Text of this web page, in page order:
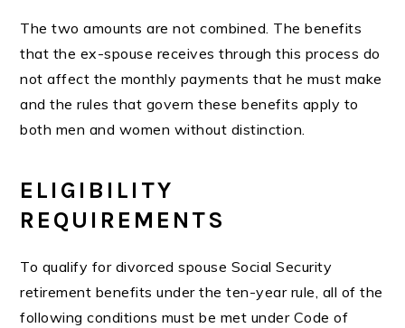
The two amounts are not combined. The benefits
that the ex-spouse receives through this process do
not affect the monthly payments that he must make
and the rules that govern these benefits apply to
both men and women without distinction.
ELIGIBILITY
REQUIREMENTS
To qualify for divorced spouse Social Security
retirement benefits under the ten-year rule, all of the
following conditions must be met under Code of